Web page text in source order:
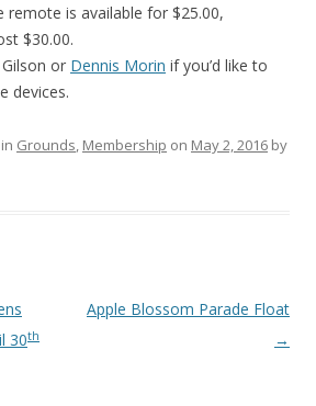
remote is available for $25.00,
$30.00.
or Dennis Morin if you’d like to
devices.
Grounds, Membership on May 2, 2016 by
30th
Apple Blossom Parade Float
→